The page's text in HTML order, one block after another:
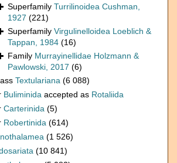
Superfamily Turrilinoidea Cushman,
1927 (221)
Superfamily Virgulinelloidea Loeblich &
Tappan, 1984 (16)
Family Murrayinellidae Holzmann &
Pawlowski, 2017 (6)
Textulariana (6 088)
Buliminida accepted as Rotaliida
Carterinida (5)
Robertinida (614)
(1 526)
(10 841)